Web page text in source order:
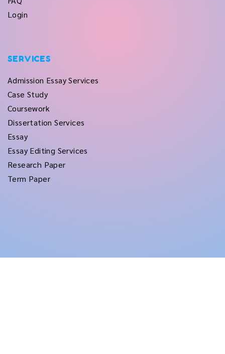
Login
SERVICES
Admission Essay Services
Case Study
Coursework
Dissertation Services
Essay
Essay Editing Services
Research Paper
Term Paper